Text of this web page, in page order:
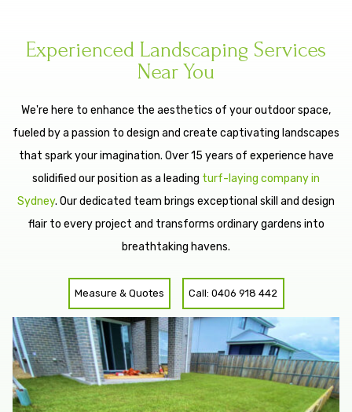
Experienced Landscaping Services
Near You
We're here to enhance the aesthetics of your outdoor space,
fueled by a passion to design and create captivating landscapes
that spark your imagination. Over 15 years of experience have
solidified our position as a leading turf-laying company in
Sydney. Our dedicated team brings exceptional skill and design
flair to every project and transforms ordinary gardens into
breathtaking havens.
Measure & Quotes Call: 0406 918 442